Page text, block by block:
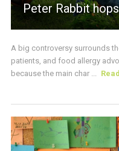
Peter Rabbit
A big controversy surrounds
patients, and food allergy
because the main char ...